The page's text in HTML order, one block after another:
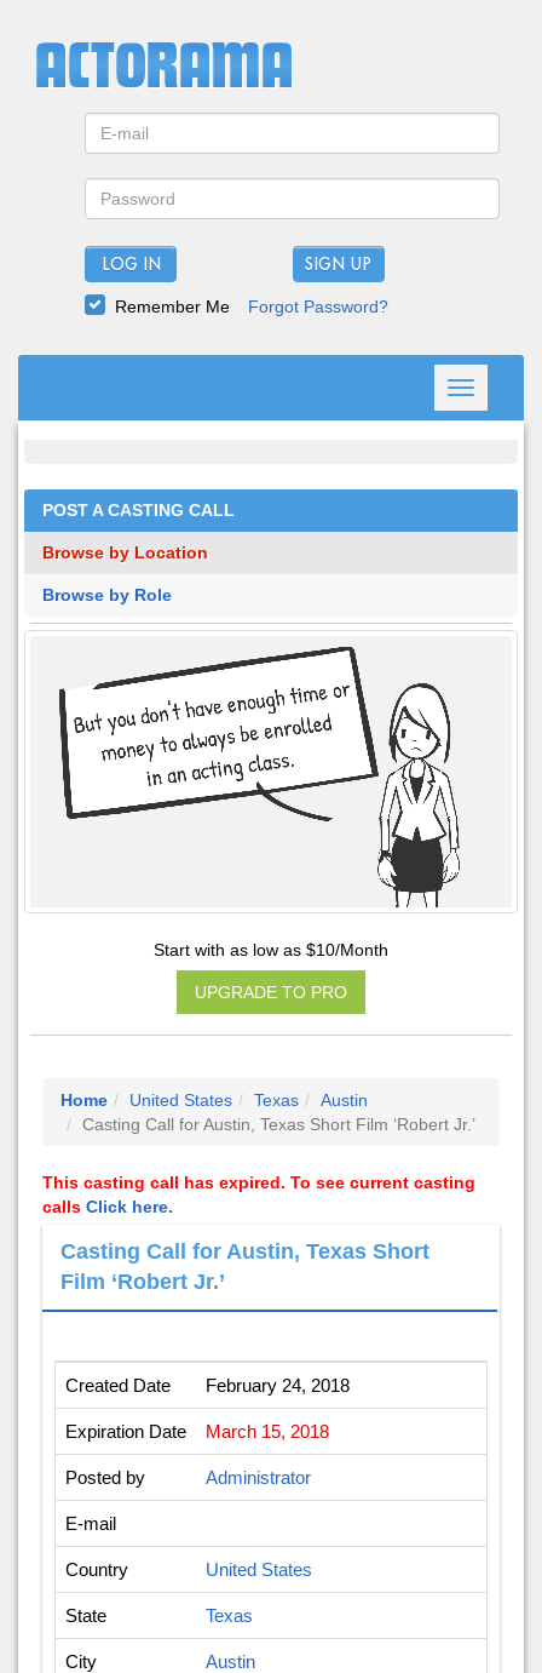
LOG IN
Remember Me Forgot Password?
Toggle
navigation
POST A CASTING CALL
Browse by Location
Browse by Role
Start with as low as $10/Month
UPGRADE TO PRO
Home United States Texas
Austin
Casting Call for Austin, Texas Short Film ‘Robert Jr.’
This casting call has expired. To see current casting
calls Click here.
Casting Call for Austin, Texas Short
Film ‘Robert Jr.’
Created Date February 24, 2018
Expiration Date March 15, 2018
Posted by Administrator
E-mail
Country United States
State Texas
City Austin